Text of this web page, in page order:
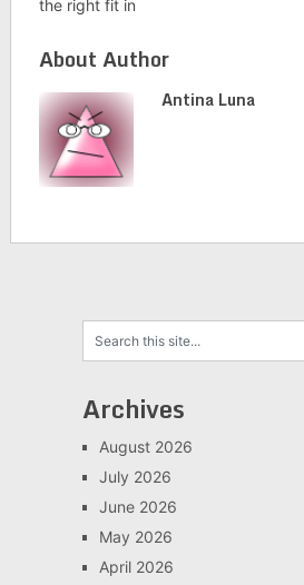
the right fit in
About Author
Antina Luna
Archives
August 2026
July 2026
June 2026
May 2026
April 2026